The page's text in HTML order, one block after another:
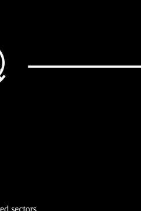
sectors.